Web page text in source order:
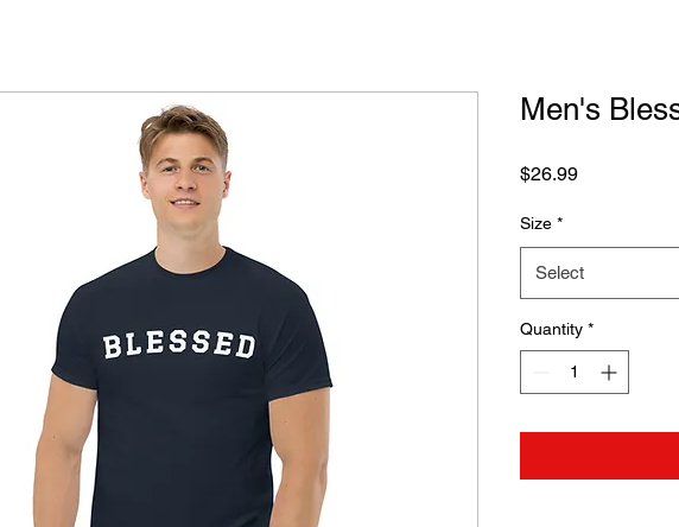
Men's
$26.99Price
Size *
Select
Quantity *